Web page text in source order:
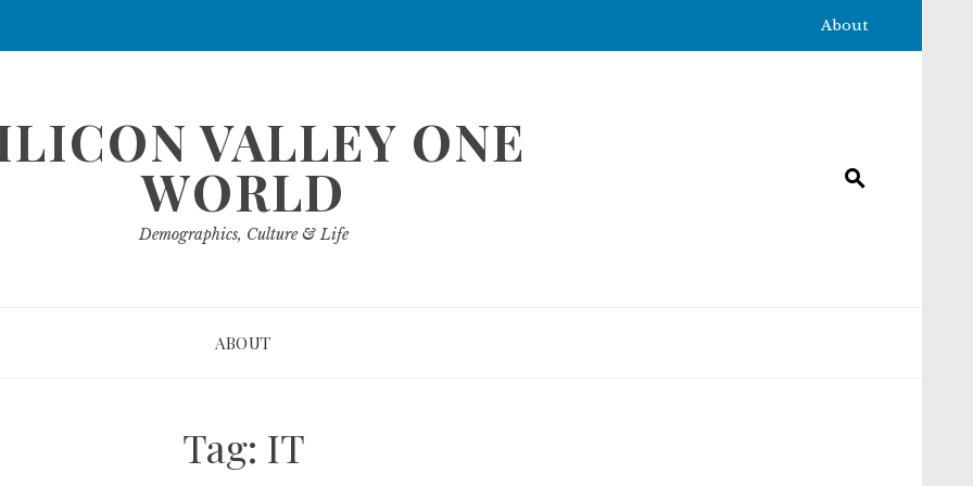
About
VALLEY ONE
WORLD
Demographics, Culture & Life
ABOUT
Tag: IT